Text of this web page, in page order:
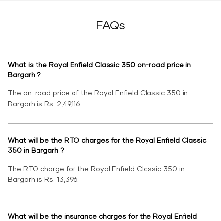
FAQs
What is the Royal Enfield Classic 350 on-road price in
Bargarh ?
The on-road price of the Royal Enfield Classic 350 in
Bargarh is Rs. 2,49,116.
What will be the RTO charges for the Royal Enfield Classic
350 in Bargarh ?
The RTO charge for the Royal Enfield Classic 350 in
Bargarh is Rs. 13,396.
What will be the insurance charges for the Royal Enfield